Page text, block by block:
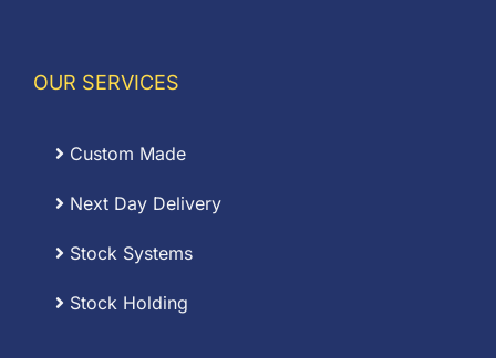
OUR SERVICES
Custom Made
Next Day Delivery
Stock Systems
Stock Holding